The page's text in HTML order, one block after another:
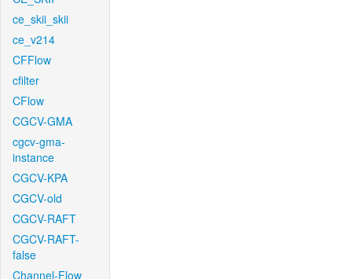
ce_skii_skii
ce_v214
CFFlow
cfilter
CFlow
CGCV-GMA
cgcv-gma-
instance
CGCV-KPA
CGCV-old
CGCV-RAFT
CGCV-RAFT-
false
Channel-Flow